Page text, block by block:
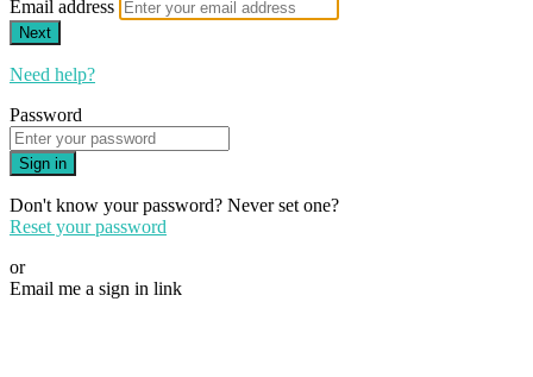
Email address
Next
Need help?
Password
Sign in
Don't know your password? Never set one?
Reset your password
or
Email me a sign in link